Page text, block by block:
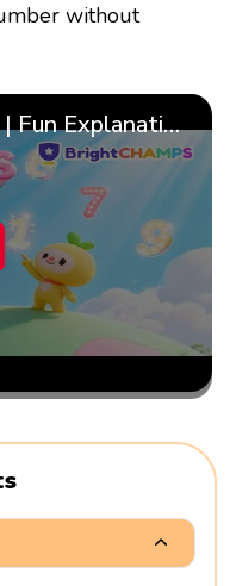
without
What Are Numbers? 🔢 | Fun Explanation with 🎯 Real-Life Examples for Kids | ✨BrightCHAMPS Math